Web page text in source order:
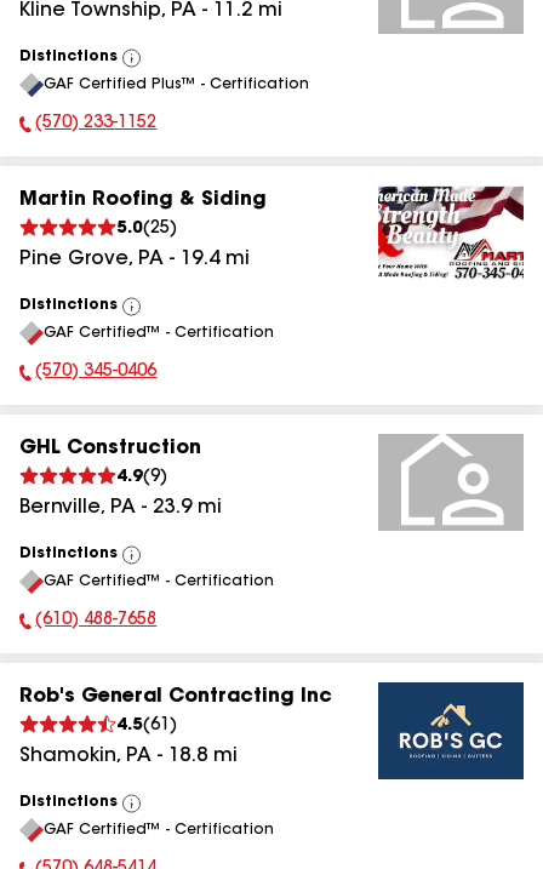
Kline Township, PA - 11.2 mi
Distinctions
View
All
GAF Certified Plus™ - Certification
Phone Number:
(570) 233-1152
Martin Roofing & Siding
5.0(25)
Pine Grove, PA - 19.4mi
Distinctions
View
All
GAF Certified™ - Certification
Phone Number:
(570) 345-0406
GHL Construction
4.9(9)
Bernville, PA - 23.9mi
Distinctions
View
All
GAF Certified™ - Certification
Phone Number:
(610) 488-7658
Rob's General Contracting Inc
4.5(61 )
Shamokin, PA - 18.8 mi
Distinctions
View
All
GAF Certified™ - Certification